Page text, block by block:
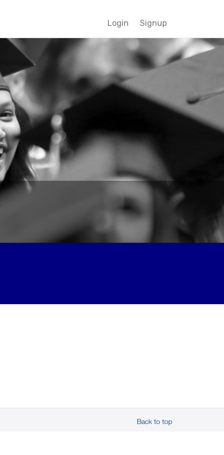
Login Signup
Back to top